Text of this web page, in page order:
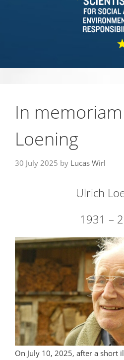
In
Loening
30 July 2025 by Lucas Wirl
Ulrich
1931 –
On July 10, 2025, after a short